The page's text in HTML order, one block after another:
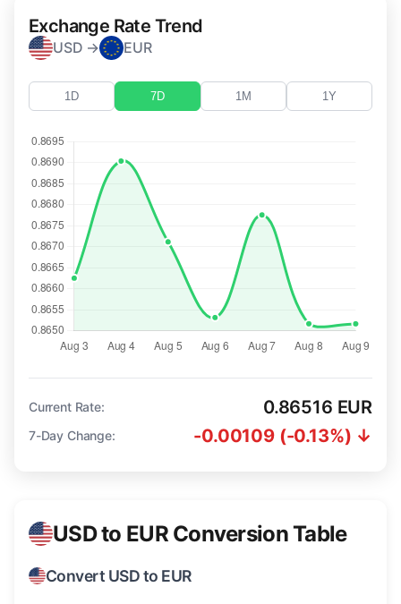
Exchange Rate Trend
USD → EUR
1D 7D 1M 1Y
Current Rate: 0.86516 EUR
7-Day Change: -0.00109 (-0.13%) ↓
USD to EUR Conversion Table
Convert USD to EUR